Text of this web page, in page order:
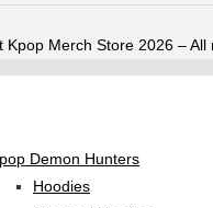
Kpop Merch Store 2026 – All
Demon Hunters
Hoodies